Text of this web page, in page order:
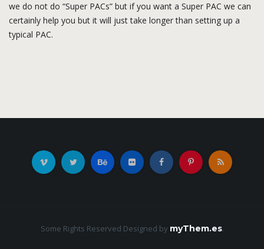
we do not do “Super PACs” but if you want a Super PAC we can
certainly help you but it will just take longer than setting up a
typical PAC.
Some Rights Reserved Designed by myThem.es.